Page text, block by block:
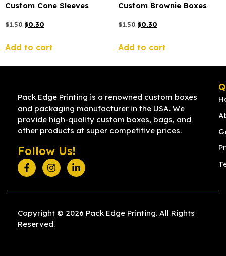
Custom Cone Sleeves
$1.50 $0.30
Add to cart
Custom Brownie Boxes
$1.50 $0.30
Add to cart
Pack Edge Printing is a renowned custom boxes
and packaging manufacturer in the USA. We
provide high-quality custom boxes, bags, and
other products at super competitive prices.
Follow Us!
Copyright © 2026 Pack Edge Printing. All Rights
Reserved.